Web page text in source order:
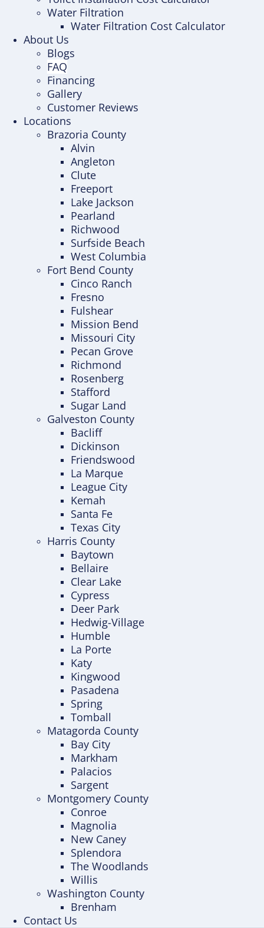
Water Filtration
Water Filtration Cost Calculator
About Us
Blogs
FAQ
Financing
Gallery
Customer Reviews
Locations
Brazoria County
Alvin
Angleton
Clute
Freeport
Lake Jackson
Pearland
Richwood
Surfside Beach
West Columbia
Fort Bend County
Cinco Ranch
Fresno
Fulshear
Mission Bend
Missouri City
Pecan Grove
Richmond
Rosenberg
Stafford
Sugar Land
Galveston County
Bacliff
Dickinson
Friendswood
La Marque
League City
Kemah
Santa Fe
Texas City
Harris County
Baytown
Bellaire
Clear Lake
Cypress
Deer Park
Hedwig-Village
Humble
La Porte
Katy
Kingwood
Pasadena
Spring
Tomball
Matagorda County
Bay City
Markham
Palacios
Sargent
Montgomery County
Conroe
Magnolia
New Caney
Splendora
The Woodlands
Willis
Washington County
Brenham
Contact Us